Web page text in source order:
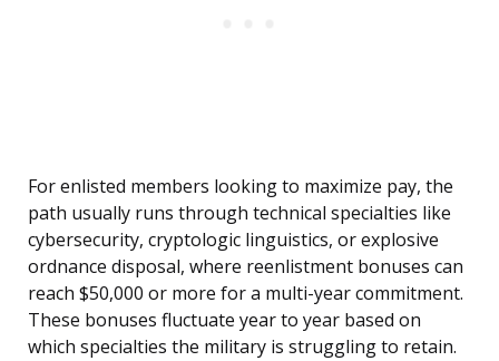
For enlisted members looking to maximize pay, the
path usually runs through technical specialties like
cybersecurity, cryptologic linguistics, or explosive
ordnance disposal, where reenlistment bonuses can
reach $50,000 or more for a multi-year commitment.
These bonuses fluctuate year to year based on
which specialties the military is struggling to retain.